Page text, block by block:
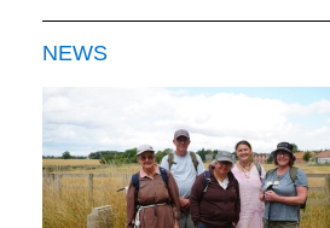
NEWS